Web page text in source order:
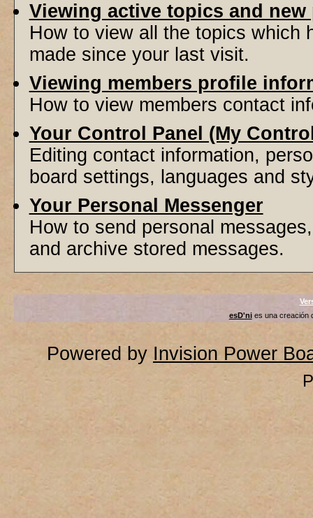
Viewing active topics and new
How to view all the topics which
made since your last visit.
Viewing members profile
How to view members contact
Your Control Panel (My
Editing contact information,
board settings, languages and
Your Personal Messenger
How to send personal
and archive stored messages.
esD'nies una creación
Powered by Invision Power